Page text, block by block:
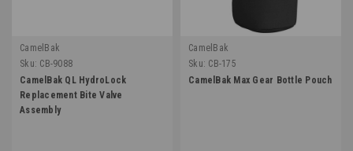
CamelBak
Sku: CB-9088
CamelBak QL HydroLock
Replacement Bite Valve
Assembly
CamelBak
Sku: CB-175
CamelBak Max Gear Bottle Pouch